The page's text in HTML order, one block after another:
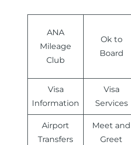
ANA
Mileage
Club
Ok to
Board
Visa
Information
Visa
Services
Airport
Transfers
Meet and
Greet